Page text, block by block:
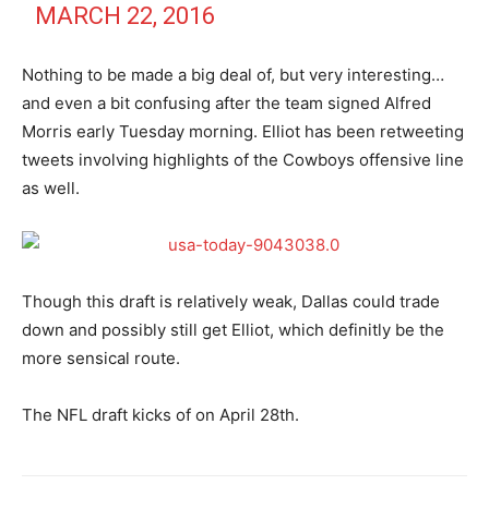
MARCH 22, 2016
Nothing to be made a big deal of, but very interesting…
and even a bit confusing after the team signed Alfred
Morris early Tuesday morning. Elliot has been retweeting
tweets involving highlights of the Cowboys offensive line
as well.
Though this draft is relatively weak, Dallas could trade
down and possibly still get Elliot, which definitly be the
more sensical route.
The NFL draft kicks of on April 28th.